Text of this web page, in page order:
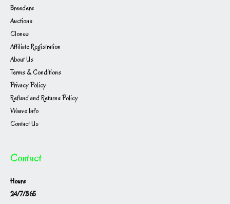
Breeders
Auctions
Clones
Affiliate Registration
About Us
Terms & Conditions
Privacy Policy
Refund and Returns Policy
Waave Info
Contact Us
Contact
Hours
24/7/365